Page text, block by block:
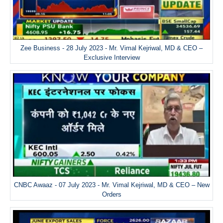
Zee Business - 28 July 2023 - Mr. Vimal Kejriwal, MD & CEO –
Exclusive Interview
CNBC Awaaz - 07 July 2023 - Mr. Vimal Kejriwal, MD & CEO – New
Orders